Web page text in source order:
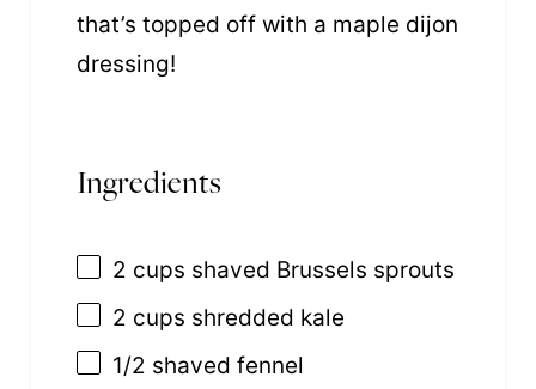
that’s topped off with a maple dijon
dressing!
Ingredients
2 cups shaved Brussels sprouts
2 cups shredded kale
1/2 shaved fennel